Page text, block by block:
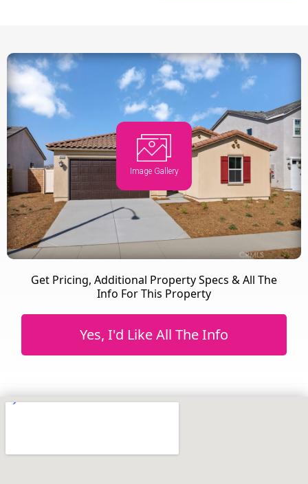
Image Gallery
Get Pricing, Additional Property Specs & All The
Info For This Property
Yes, I'd Like All The Info